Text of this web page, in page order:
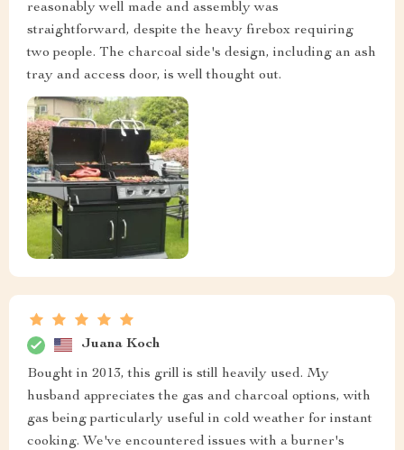
reasonably well made and assembly was
straightforward, despite the heavy firebox requiring
two people. The charcoal side's design, including an ash
tray and access door, is well thought out.
Juana Koch
Bought in 2013, this grill is still heavily used. My
husband appreciates the gas and charcoal options, with
gas being particularly useful in cold weather for instant
cooking. We've encountered issues with a burner's